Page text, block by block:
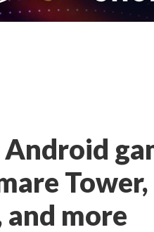
Android
Tower,
and more